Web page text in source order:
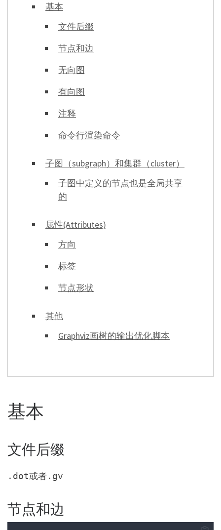
基本
文件后缀
节点和边
无向图
有向图
注释
命令行渲染命令
子图（subgraph）和集群（cluster）
子图中定义的节点也是全局共享
的
属性(Attributes)
方向
标签
节点形状
其他
Graphviz画树的输出优化脚本
基本
文件后缀
.dot或者.gv
节点和边